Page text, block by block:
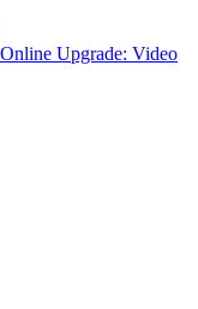
Upgrade: Video